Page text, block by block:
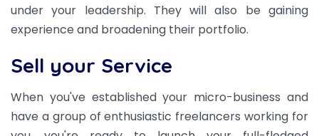
under your leadership. They will also be gaining
experience and broadening their portfolio.
Sell your Service
When you've established your micro-business and
have a group of enthusiastic freelancers working for